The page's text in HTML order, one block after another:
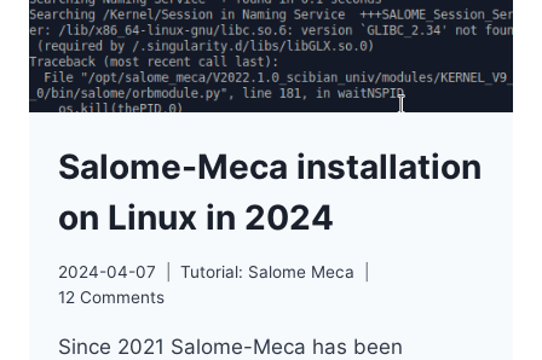
Salome-Meca installation
on Linux in 2024
2024-04-07
Tutorial: Salome Meca
12 Comments
Since 2021 Salome-Meca has been